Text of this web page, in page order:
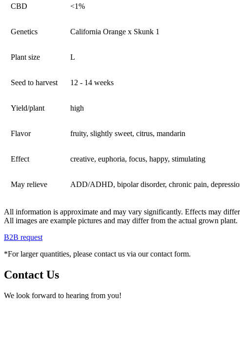
CBD <1%
Genetics California Orange x Skunk 1
Plant size L
Seed to harvest 12 - 14 weeks
Yield/plant high
Flavor fruity, slightly sweet, citrus, mandarin
Effect creative, euphoria, focus, happy, stimulating
May relieve ADD/ADHD, bipolar disorder, chronic pain,
All information is approximate and may vary significantly. Effects may
All images are example pictures and may differ from the actual grown plant.
B2B request
*For larger quantities, please contact us via our contact form.
Contact Us
We look forward to hearing from you!